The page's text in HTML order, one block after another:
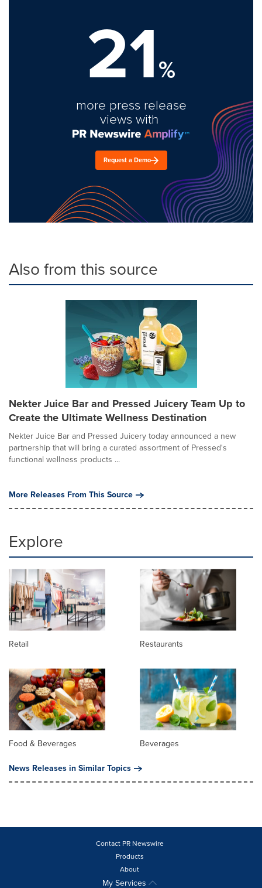
21%
more press release
views with
Request a Demo
Also from this source
Nekter Juice Bar and Pressed Juicery Team Up to
Create the Ultimate Wellness Destination
Nekter Juice Bar and Pressed Juicery today announced a new
partnership that will bring a curated assortment of Pressed's
functional wellness products ...
More Releases From This Source
Explore
Retail Restaurants
Food & Beverages
Beverages
News Releases in Similar Topics
Contact PR Newswire
Products
About
My Services